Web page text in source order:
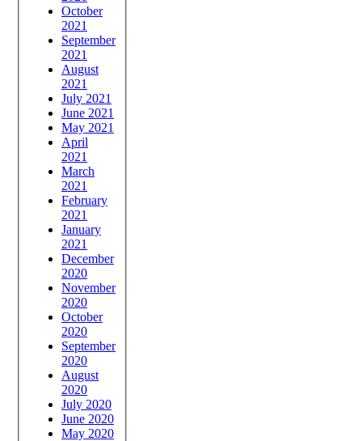
October
2021
September
2021
August
2021
July 2021
June 2021
May 2021
April
2021
March
2021
February
2021
January
2021
December
2020
November
2020
October
2020
September
2020
August
2020
July 2020
June 2020
May 2020